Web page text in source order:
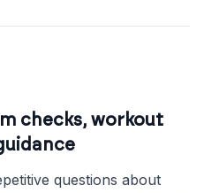
checks, workout
questions about